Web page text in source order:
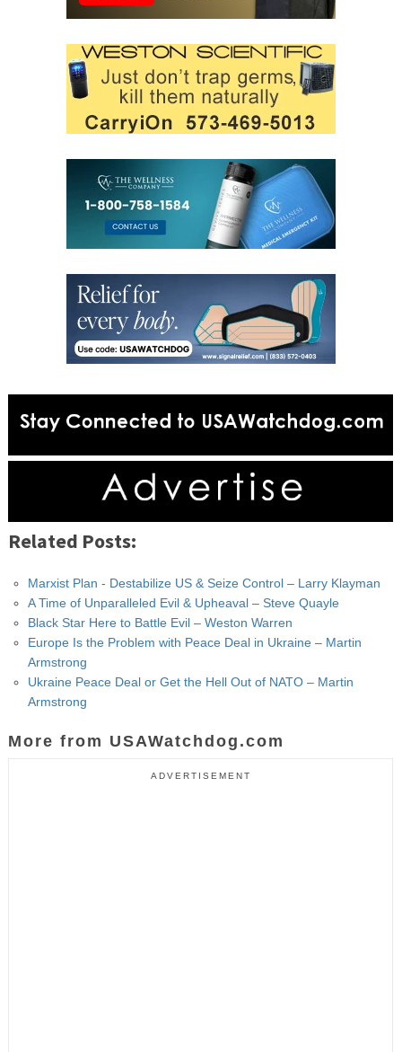
Related Posts:
Marxist Plan - Destabilize US & Seize Control – Larry Klayman
A Time of Unparalleled Evil & Upheaval – Steve Quayle
Black Star Here to Battle Evil – Weston Warren
Europe Is the Problem with Peace Deal in Ukraine – Martin
Armstrong
Ukraine Peace Deal or Get the Hell Out of NATO – Martin
Armstrong
More from USAWatchdog.com
ADVERTISEMENT